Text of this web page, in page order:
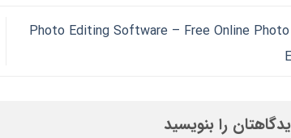
Photo Editing Software – Free Online Photo
را بنویسید